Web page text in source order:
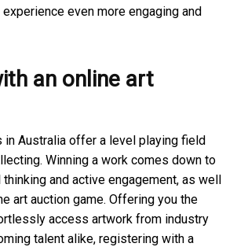
even more engaging and
an online art
in Australia offer a level playing field
Winning a work comes down to
and active engagement, as well
art auction game. Offering you the
access artwork from industry
talent alike, registering with a